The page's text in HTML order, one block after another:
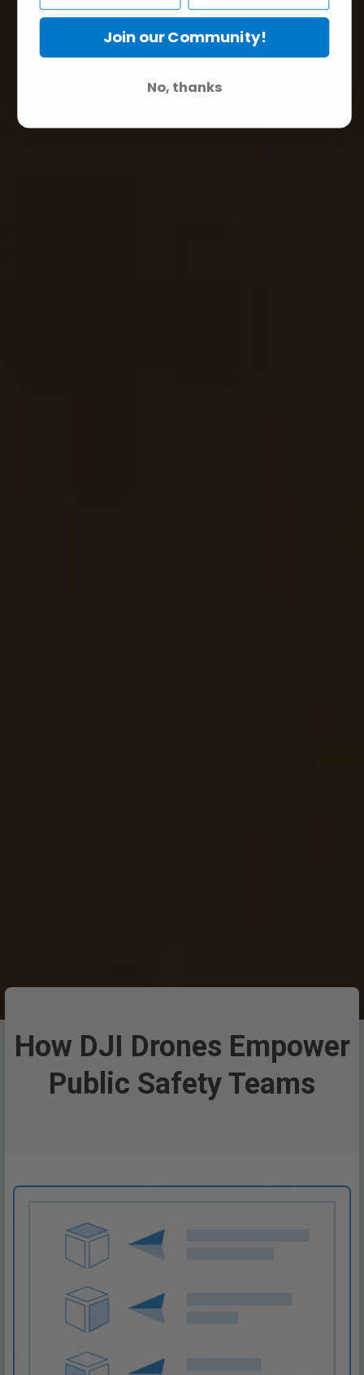
How DJI Drones Empower
Public Safety Teams
Join our Community!
No, thanks